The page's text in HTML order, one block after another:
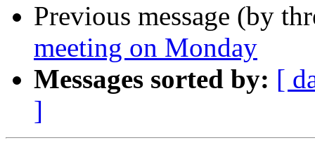
Previous message (by
meeting on Monday
Messages sorted by: [
]